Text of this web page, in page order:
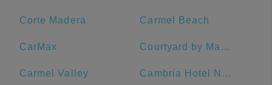
Corte Madera Carmel Beach
CarMax Courtyard by Marriott San Francisco Downtown/Van Ness Ave.
Carmel Valley Cambria Hotel Napa Valley